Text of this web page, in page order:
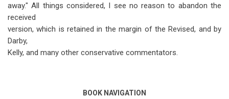
away." All things considered, I see no reason to abandon the
received
version, which is retained in the margin of the Revised, and by
Darby,
Kelly, and many other conservative commentators.
BOOK NAVIGATION